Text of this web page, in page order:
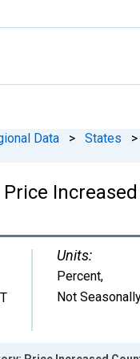
Data > States >
Units:
Percent,
Not